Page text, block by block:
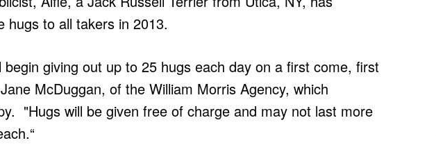
hugs to all takers in 2013.
begin giving out up to 25 hugs each day on a first come, first
McDuggan, of the William Morris Agency, which
"Hugs will be given free of charge and may not last more